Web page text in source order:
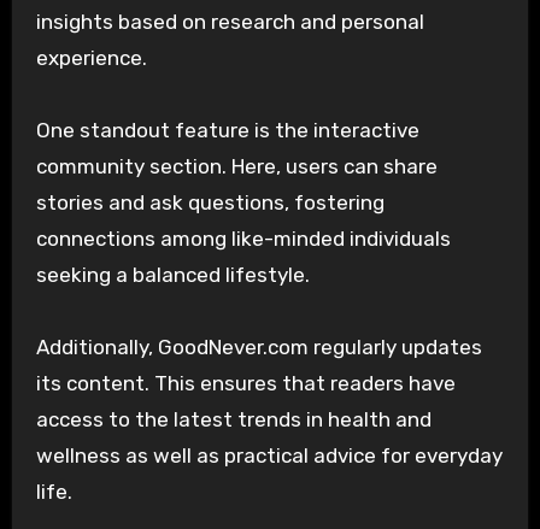
insights based on research and personal
experience.
One standout feature is the interactive
community section. Here, users can share
stories and ask questions, fostering
connections among like-minded individuals
seeking a balanced lifestyle.
Additionally, GoodNever.com regularly updates
its content. This ensures that readers have
access to the latest trends in health and
wellness as well as practical advice for everyday
life.